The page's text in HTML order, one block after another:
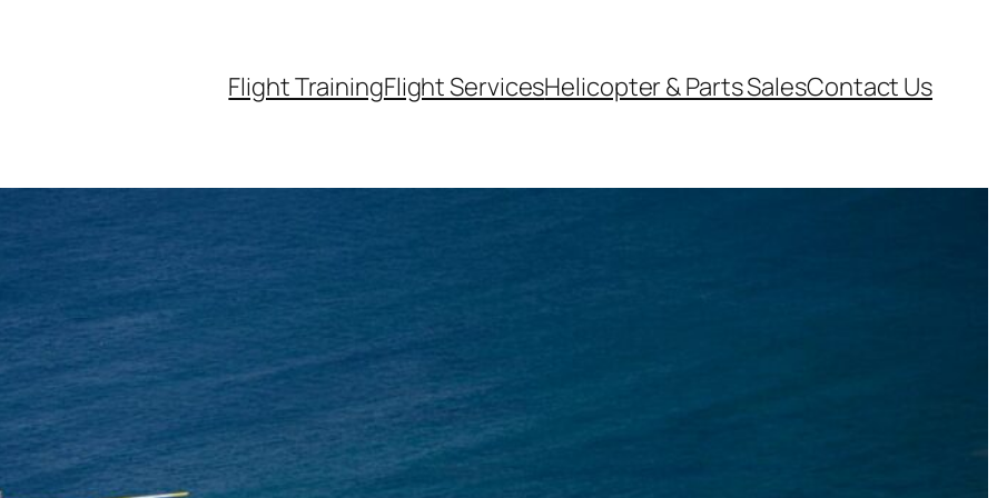
Flight TrainingFlight ServicesHelicopter & Parts SalesContact Us